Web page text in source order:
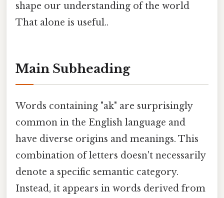
shape our understanding of the world
That alone is useful..
Main Subheading
Words containing "ak" are surprisingly
common in the English language and
have diverse origins and meanings. This
combination of letters doesn't necessarily
denote a specific semantic category.
Instead, it appears in words derived from